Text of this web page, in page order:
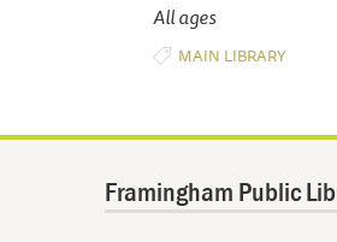
All ages
MAIN LIBRARY
Framingham Public